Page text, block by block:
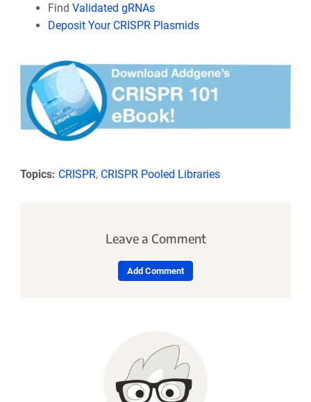
Find Validated gRNAs
Deposit Your CRISPR Plasmids
Topics: CRISPR, CRISPR Pooled Libraries
Leave a Comment
Add Comment